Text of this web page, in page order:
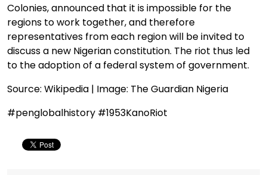
Colonies, announced that it is impossible for the
regions to work together, and therefore
representatives from each region will be invited to
discuss a new Nigerian constitution. The riot thus led
to the adoption of a federal system of government.
Source: Wikipedia | Image: The Guardian Nigeria
#penglobalhistory #1953KanoRiot